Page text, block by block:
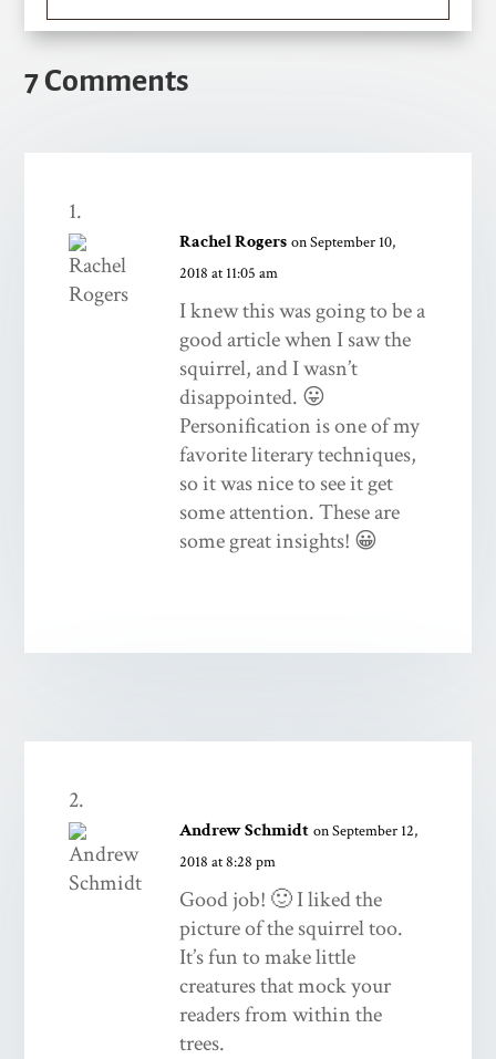
7 Comments
Rachel Rogers on September 10,
2018 at 11:05 am
I knew this was going to be a
good article when I saw the
squirrel, and I wasn’t
disappointed. 😛
Personification is one of my
favorite literary techniques,
so it was nice to see it get
some attention. These are
some great insights! 😀
Andrew Schmidt on September 12,
2018 at 8:28 pm
Good job! 🙂 I liked the
picture of the squirrel too.
It’s fun to make little
creatures that mock your
readers from within the
trees.